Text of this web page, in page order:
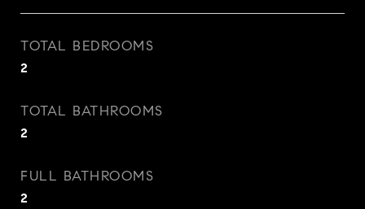
TOTAL BEDROOMS
2
TOTAL BATHROOMS
2
FULL BATHROOMS
2